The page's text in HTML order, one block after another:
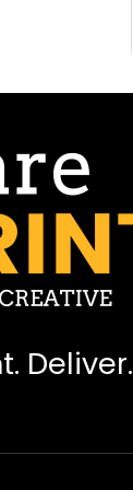
Deliver.